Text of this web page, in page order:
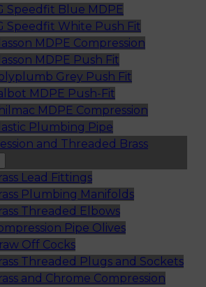
Speedfit Blue MDPE
Speedfit White Push Fit
MDPE Compression
MDPE Push Fit
Grey Push Fit
MDPE Push-Fit
MDPE Compression
Plumbing Pipe
and Threaded Brass
Lead Fittings
Plumbing Manifolds
Threaded Elbows
Pipe Olives
Off Cocks
Threaded Plugs and Sockets
and Chrome Compression